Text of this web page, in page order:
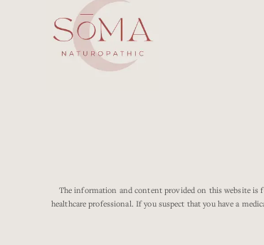
The information and content provided on this website is
healthcare professional. If you suspect that you have a